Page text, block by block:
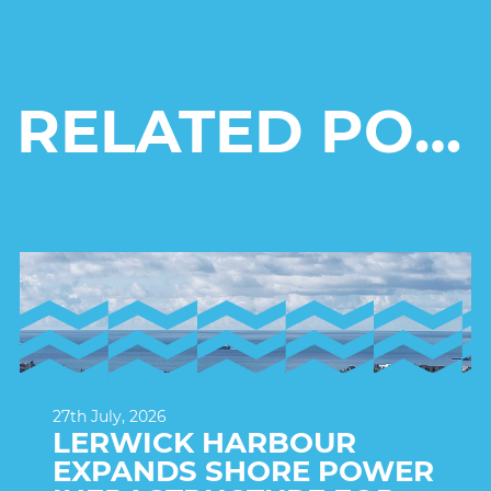
RELATED POSTS
27th July, 2026
LERWICK HARBOUR
EXPANDS SHORE POWER